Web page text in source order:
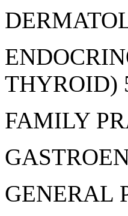
THYROID)
FAMILY
GENERAL